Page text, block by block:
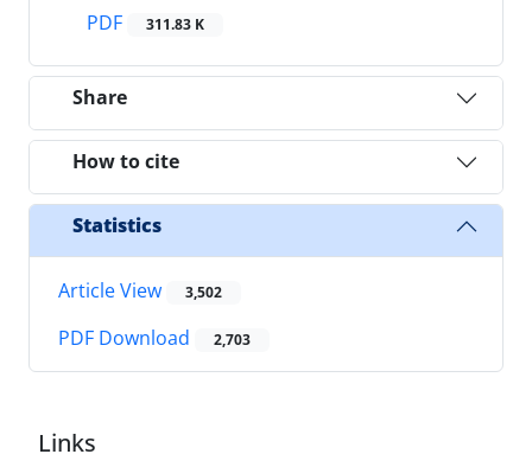
PDF
311.83 K
Share
How to cite
Statistics
Article View 3,502
PDF Download 2,703
Links